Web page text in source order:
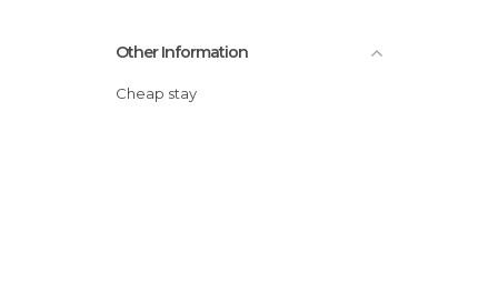
Other Information
Cheap stay